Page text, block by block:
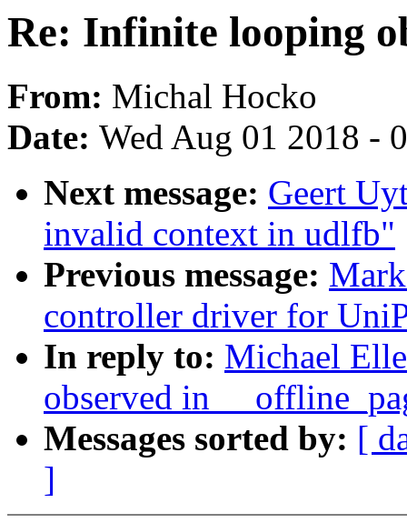
Re: Infinite looping
From: Michal Hocko
Date: Wed Aug 01 2018 -
Next message: Geert
invalid context in udlfb"
Previous message:
controller driver for
In reply to: Michael
observed in
Messages sorted by: [
]